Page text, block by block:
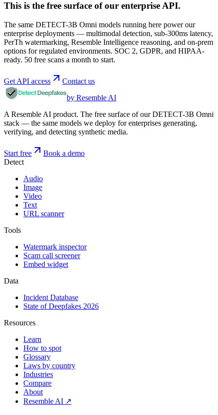
This is the free surface of our enterprise API.
The same DETECT-3B Omni models running here power our
enterprise deployments — multimodal detection, sub-300ms latency,
PerTh watermarking, Resemble Intelligence reasoning, and on-prem
options for regulated environments. SOC 2, GDPR, and HIPAA-
ready. 50 free scans a month to start.
Get API access
Contact us
by Resemble AI
A Resemble AI product. The free surface of our DETECT-3B Omni
stack — the same models we deploy for enterprises generating,
verifying, and detecting synthetic media.
Start free
Book a demo
Detect
Audio
Image
Video
Text
URL scanner
Tools
Watermark inspector
Scam call screener
Embed widget
Data
Incident Database
State of Deepfakes 2026
Resources
Learn
How to spot
Glossary
Laws by country
Industries
Compare
About
Resemble AI ↗